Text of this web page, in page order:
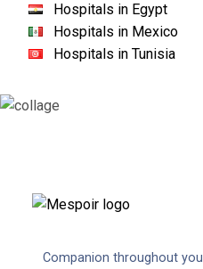
Hospitals in Egypt
Hospitals in Mexico
Hospitals in Tunisia
Companion throughout